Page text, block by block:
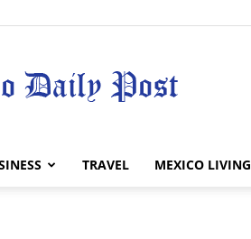
MexicoTRAVEL MEXICO LIVING